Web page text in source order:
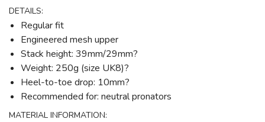
DETAILS:
Regular fit
Engineered mesh upper
Stack height: 39mm/29mm?
Weight: 250g (size UK8)?
Heel-to-toe drop: 10mm?
Recommended for: neutral pronators
MATERIAL INFORMATION: